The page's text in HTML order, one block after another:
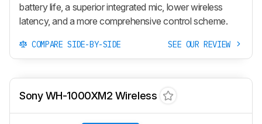
battery life, a superior integrated mic, lower wireless
latency, and a more comprehensive control scheme.
COMPARE SIDE-BY-SIDE SEE OUR REVIEW
Sony WH-1000XM2 Wireless